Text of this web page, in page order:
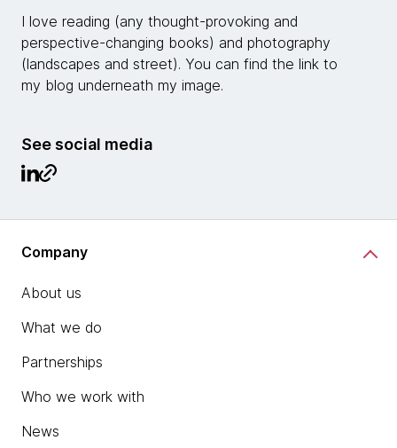
I love reading (any thought-provoking and
perspective-changing books) and photography
(landscapes and street). You can find the link to
my blog underneath my image.
See social media
Company
About us
What we do
Partnerships
Who we work with
News